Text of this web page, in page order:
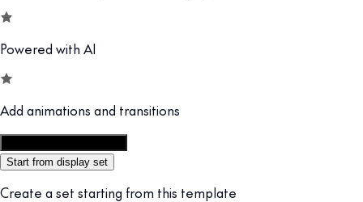
Powered with AI
Add animations and transitions
Start from display set
Create a set starting from this template